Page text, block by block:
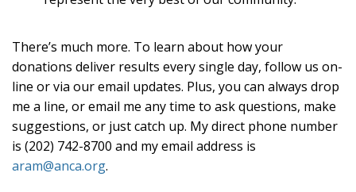
There’s much more. To learn about how your
donations deliver results every single day, follow us on-
line or via our email updates. Plus, you can always drop
me a line, or email me any time to ask questions, make
suggestions, or just catch up. My direct phone number
is (202) 742-8700 and my email address is
aram@anca.org.